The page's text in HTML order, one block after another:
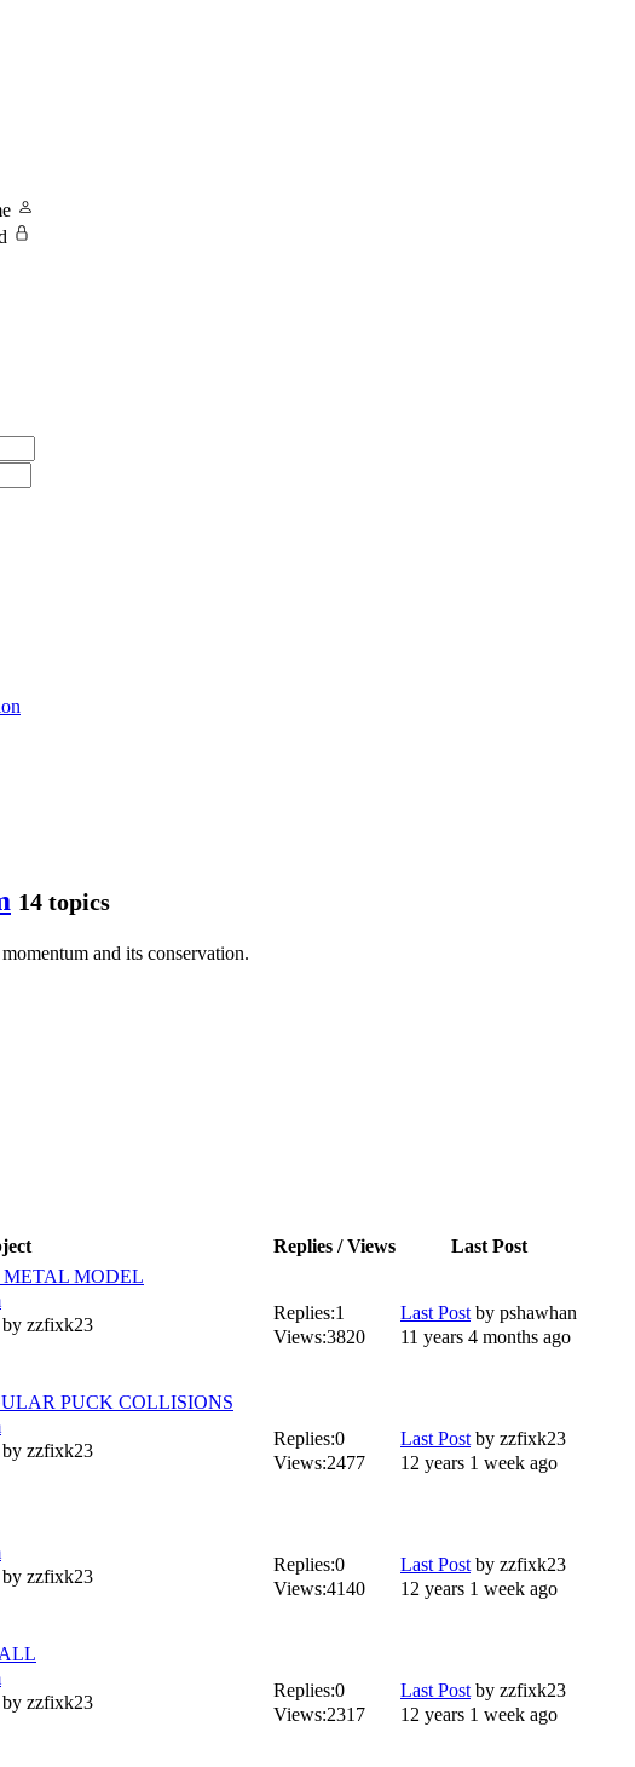
14 topics
and its conservation.
Replies / Views
Last Post
METAL MODEL
by zzfixk23
Replies:1
Views:3820
Last Post by pshawhan
11 years 4 months ago
PUCK COLLISIONS
by zzfixk23
Replies:0
Views:2477
Last Post by zzfixk23
12 years 1 week ago
by zzfixk23
Replies:0
Views:4140
Last Post by zzfixk23
12 years 1 week ago
by zzfixk23
Replies:0
Views:2317
Last Post by zzfixk23
12 years 1 week ago